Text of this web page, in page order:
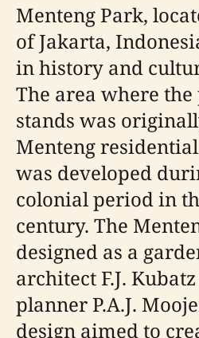
Menteng Park,
of Jakarta,
in history and
The area where
stands was
Menteng
was developed
colonial period in
century. The
designed as a
architect F.J.
planner P.A.J.
design aimed to